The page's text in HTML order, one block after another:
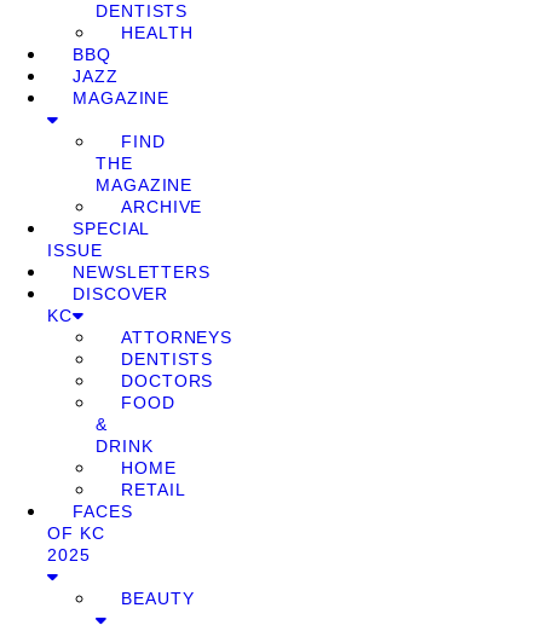
DENTISTS
HEALTH
BBQ
JAZZ
MAGAZINE
FIND
THE
MAGAZINE
ARCHIVE
SPECIAL
ISSUE
NEWSLETTERS
DISCOVER
KC
ATTORNEYS
DENTISTS
DOCTORS
FOOD
&
DRINK
HOME
RETAIL
FACES
OF KC
2025
BEAUTY